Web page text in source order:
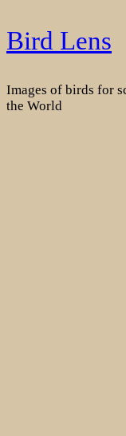
Skip
to
Bird Lens
Images of birds for
the World